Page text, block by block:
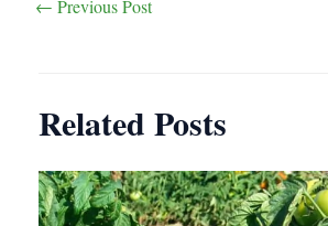
navigation
← Previous Post
Related Posts